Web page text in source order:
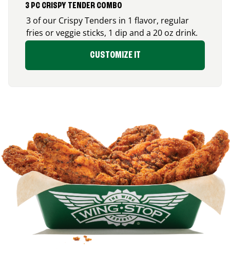
3 PC CRISPY TENDER COMBO
3 of our Crispy Tenders in 1 flavor, regular
fries or veggie sticks, 1 dip and a 20 oz drink.
CUSTOMIZE IT